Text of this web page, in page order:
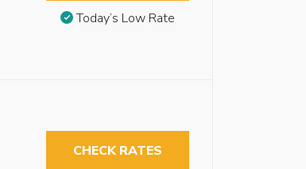
Today’s Low Rate
CHECK RATES